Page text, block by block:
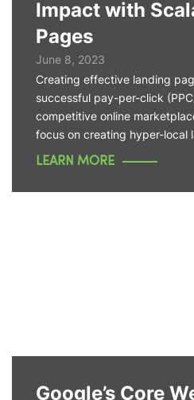
Impact with
Pages
June 8, 2023
Creating effective landing
successful pay-per-click
competitive online
focus on creating hyper-local
LEARN MORE
Google’s Core